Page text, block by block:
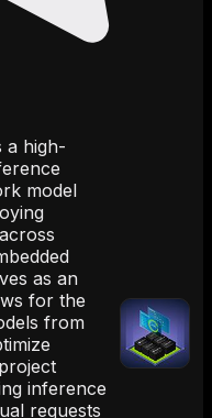
a high-
model
as an
for the
from
inference
requests